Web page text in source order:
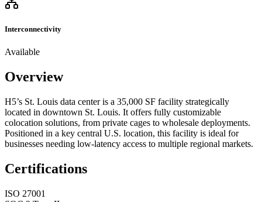
Interconnectivity
Available
Overview
H5’s St. Louis data center is a 35,000 SF facility strategically
located in downtown St. Louis. It offers fully customizable
colocation solutions, from private cages to wholesale deployments.
Positioned in a key central U.S. location, this facility is ideal for
businesses needing low-latency access to multiple regional markets.
Certifications
ISO 27001